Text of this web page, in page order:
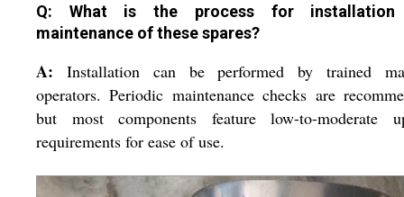
Q: What is the process for installation
maintenance of these spares?
A: Installation can be performed by trained
operators. Periodic maintenance checks are
but most components feature low-to-moderate
requirements for ease of use.